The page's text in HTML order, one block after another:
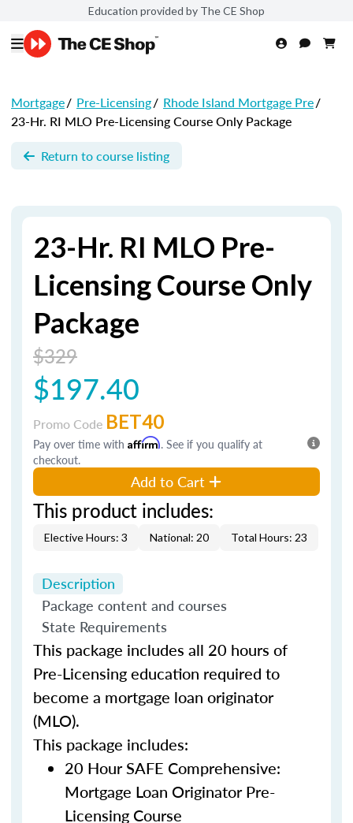
Education provided by The CE Shop
Mortgage/ Pre-Licensing/ Rhode Island Mortgage Pre/
23-Hr. RI MLO Pre-Licensing Course Only Package
Return to course listing
23-Hr. RI MLO Pre-
Licensing Course Only
Package
$329
$197.40
Promo Code BET40
Pay over time with Affirm. See if you qualify at
checkout.
Add to Cart
This product includes:
Elective Hours: 3 National: 20 Total Hours: 23
Description
Package content and courses
State Requirements
This package includes all 20 hours of
Pre-Licensing education required to
become a mortgage loan originator
(MLO).
This package includes:
20 Hour SAFE Comprehensive:
Mortgage Loan Originator Pre-
Licensing Course